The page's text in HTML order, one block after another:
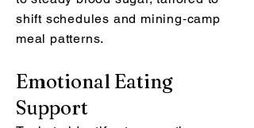
shift schedules and mining‑camp
meal patterns.
Emotional Eating
Support